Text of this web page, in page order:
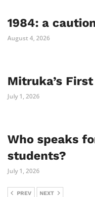
1984: a
August 4, 2026
Mitruka’s
July 1, 2026
Who speaks
students?
July 1, 2026
PREV NEXT